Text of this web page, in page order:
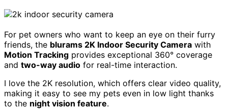
For pet owners who want to keep an eye on their furry
friends, the blurams 2K Indoor Security Camera with
Motion Tracking provides exceptional 360° coverage
and two-way audio for real-time interaction.
I love the 2K resolution, which offers clear video quality,
making it easy to see my pets even in low light thanks
to the night vision feature.